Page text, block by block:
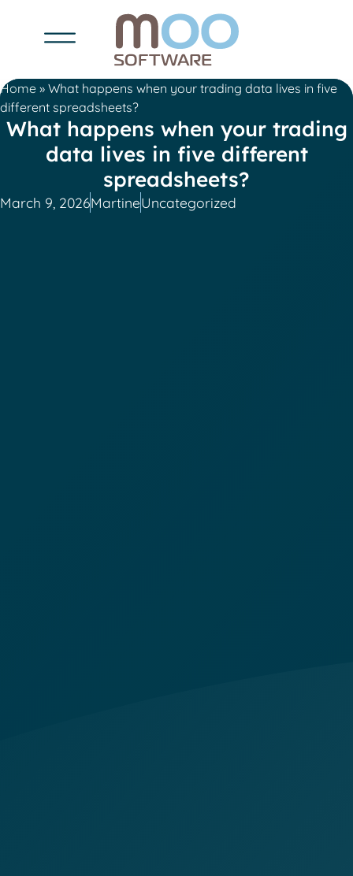
Home » What happens when your trading data lives in five
different spreadsheets?
What happens when your trading
data lives in five different
spreadsheets?
March 9, 2026MartineUncategorized